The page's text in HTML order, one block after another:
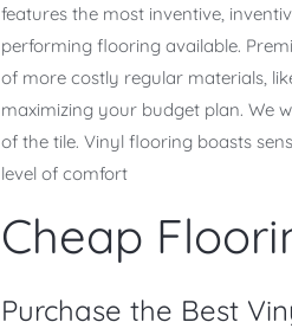
features the most inventive,
performing flooring available.
of more costly regular materials,
maximizing your budget plan. We
of the tile. Vinyl flooring boasts
level of comfort
Cheap
Purchase the Best